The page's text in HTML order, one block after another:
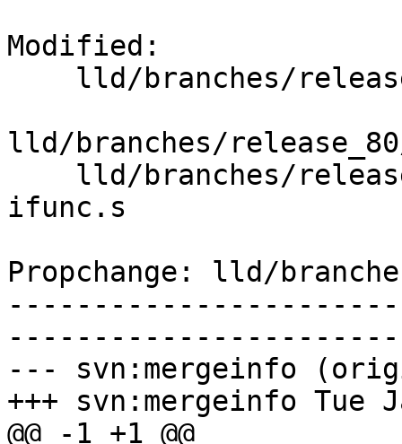
Modified:
lld/branches/
ifunc.s
Propchange: lld/
--- svn:mergeinfo
+++ svn:mergeinfo Tue
@@ -1 +1 @@